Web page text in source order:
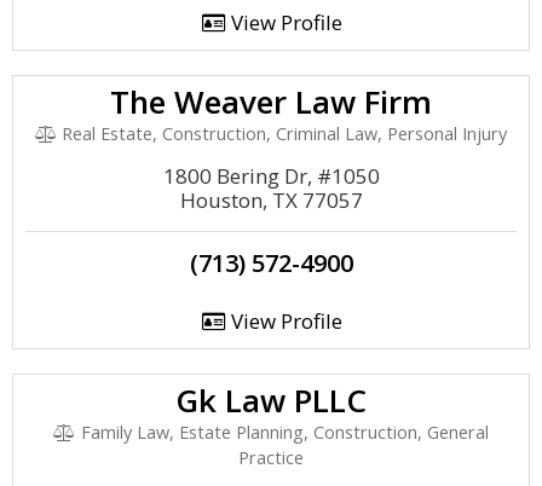
View Profile
The Weaver Law Firm
Real Estate, Construction, Criminal Law, Personal Injury
1800 Bering Dr, #1050
Houston, TX 77057
(713) 572-4900
View Profile
Gk Law PLLC
Family Law, Estate Planning, Construction, General
Practice